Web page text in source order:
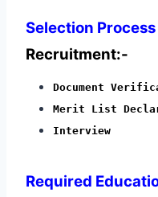
Selection
Recruitment:-
Document
Merit List
Interview
Required